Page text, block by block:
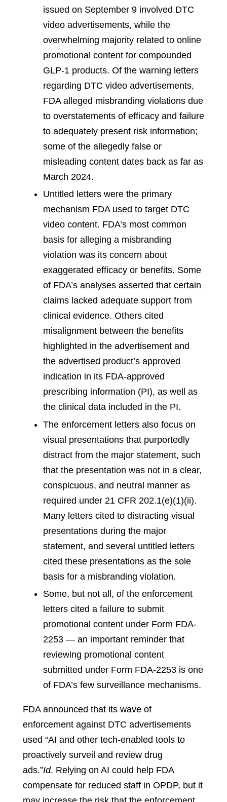
issued on September 9 involved DTC
video advertisements, while the
overwhelming majority related to online
promotional content for compounded
GLP-1 products. Of the warning letters
regarding DTC video advertisements,
FDA alleged misbranding violations due
to overstatements of efficacy and failure
to adequately present risk information;
some of the allegedly false or
misleading content dates back as far as
March 2024.
Untitled letters were the primary
mechanism FDA used to target DTC
video content. FDA’s most common
basis for alleging a misbranding
violation was its concern about
exaggerated efficacy or benefits. Some
of FDA’s analyses asserted that certain
claims lacked adequate support from
clinical evidence. Others cited
misalignment between the benefits
highlighted in the advertisement and
the advertised product’s approved
indication in its FDA-approved
prescribing information (PI), as well as
the clinical data included in the PI.
The enforcement letters also focus on
visual presentations that purportedly
distract from the major statement, such
that the presentation was not in a clear,
conspicuous, and neutral manner as
required under 21 CFR 202.1(e)(1)(ii).
Many letters cited to distracting visual
presentations during the major
statement, and several untitled letters
cited these presentations as the sole
basis for a misbranding violation.
Some, but not all, of the enforcement
letters cited a failure to submit
promotional content under Form FDA-
2253 — an important reminder that
reviewing promotional content
submitted under Form FDA-2253 is one
of FDA’s few surveillance mechanisms.
FDA announced that its wave of
enforcement against DTC advertisements
used “AI and other tech-enabled tools to
proactively surveil and review drug
ads.”Id. Relying on AI could help FDA
compensate for reduced staff in OPDP, but it